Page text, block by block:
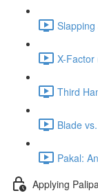
X-Factor
Third
Blade
Pakal:
Applying